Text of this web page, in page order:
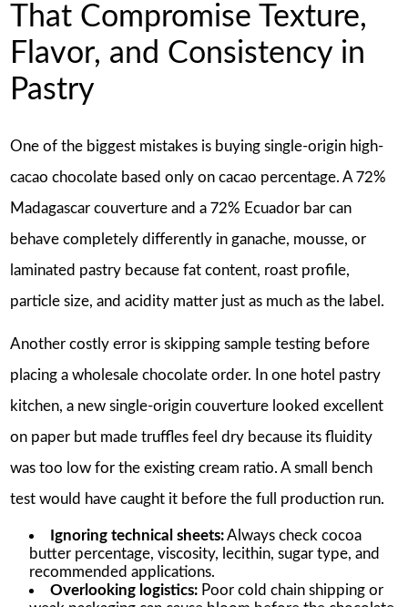
That Compromise Texture,
Flavor, and Consistency in
Pastry
One of the biggest mistakes is buying single-origin high-
cacao chocolate based only on cacao percentage. A 72%
Madagascar couverture and a 72% Ecuador bar can
behave completely differently in ganache, mousse, or
laminated pastry because fat content, roast profile,
particle size, and acidity matter just as much as the label.
Another costly error is skipping sample testing before
placing a wholesale chocolate order. In one hotel pastry
kitchen, a new single-origin couverture looked excellent
on paper but made truffles feel dry because its fluidity
was too low for the existing cream ratio. A small bench
test would have caught it before the full production run.
Ignoring technical sheets:Always check cocoa
butter percentage, viscosity, lecithin, sugar type, and
recommended applications.
Overlooking logistics:Poor cold chain shipping or